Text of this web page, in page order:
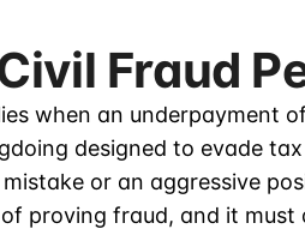
Fraud
when an underpayment
designed to evade
or an aggressive
proving fraud, and it